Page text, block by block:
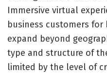
Immersive virtual
business customers
expand beyond
type and structure of
limited by the level of